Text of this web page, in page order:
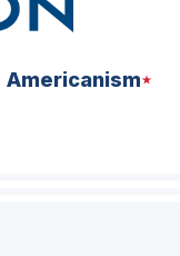
Americanism